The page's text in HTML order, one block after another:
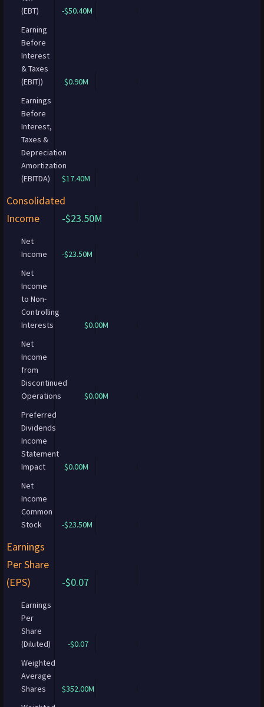
(EBT)
-$50.40M
Earning
Before
Interest
& Taxes
(EBIT))
$0.90M
Earnings
Before
Interest,
Taxes &
Depreciation
Amortization
(EBITDA)
$17.40M
Consolidated
Income
-$23.50M
Net
Income
-$23.50M
Net
Income
to Non-
Controlling
Interests
$0.00M
Net
Income
from
Discontinued
Operations
$0.00M
Preferred
Dividends
Income
Statement
Impact
$0.00M
Net
Income
Common
Stock
-$23.50M
Earnings
Per Share
(EPS)
-$0.07
Earnings
Per
Share
(Diluted)
-$0.07
Weighted
Average
Shares
$352.00M